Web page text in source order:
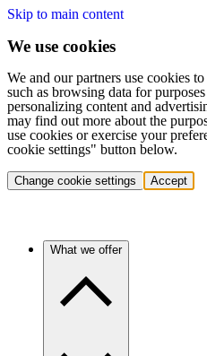
Skip to main content
We use cookies
We and our partners use cookies
such as browsing data for
personalizing content and
may find out more about the
use cookies or exercise your
cookie settings" button below.
Change cookie settings Accept
What we offer